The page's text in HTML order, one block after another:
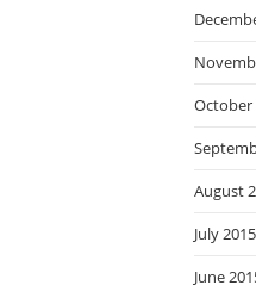
October
August
July 2015
June